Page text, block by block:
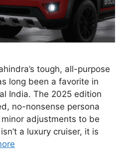
tough, all-purpose
long been a favorite in
India. The 2025 edition
no-nonsense persona
adjustments to be
a luxury cruiser, it is